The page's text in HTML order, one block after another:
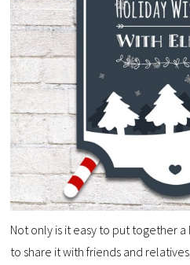
Not only is it easy to put together a
to share it with friends and